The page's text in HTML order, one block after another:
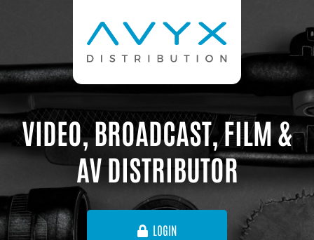
VIDEO, BROADCAST, FILM &
AV DISTRIBUTOR
LOGIN